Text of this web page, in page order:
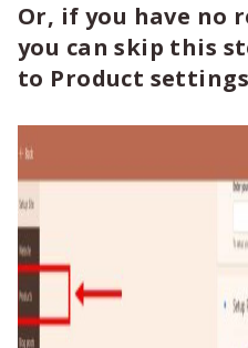
Or, if you have no
you can skip this
to Product